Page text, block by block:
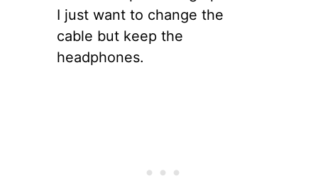
I just want to change the
cable but keep the
headphones.